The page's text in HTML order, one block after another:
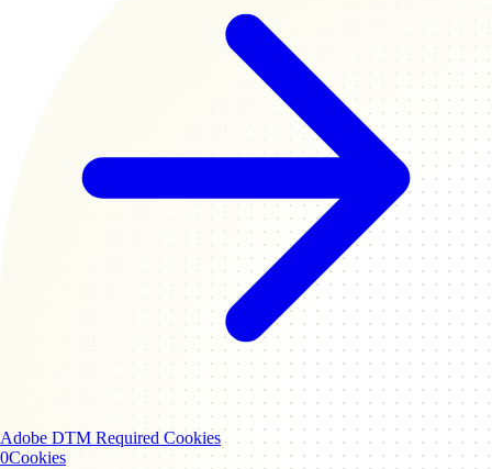
Adobe DTM Required Cookies
0Cookies